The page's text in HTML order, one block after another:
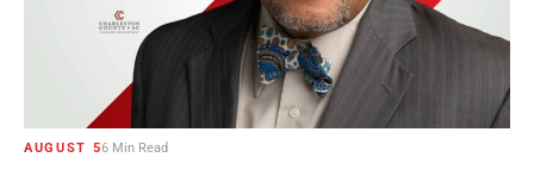
AUGUST 56 Min Read